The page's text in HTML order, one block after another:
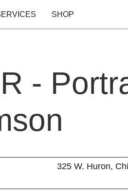
SHOP
-
325 W. Huron,